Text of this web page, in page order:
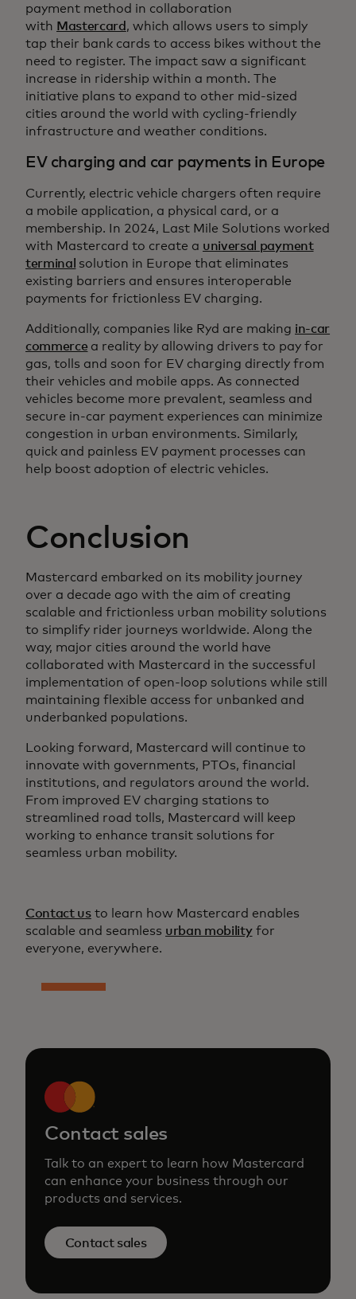
payment method in collaboration
with Mastercard , which allows users to simply
tap their bank cards to access bikes without the
need to register. The impact saw a significant
increase in ridership within a month. The
initiative plans to expand to other mid-sized
cities around the world with cycling-friendly
infrastructure and weather conditions.
EV charging and car payments in Europe
Currently, electric vehicle chargers often require
a mobile application, a physical card, or a
membership. In 2024, Last Mile Solutions worked
with Mastercard to create a universal payment
terminal solution in Europe that eliminates
existing barriers and ensures interoperable
payments for frictionless EV charging.
Additionally, companies like Ryd are making in-car
commerce a reality by allowing drivers to pay for
gas, tolls and soon for EV charging directly from
their vehicles and mobile apps. As connected
vehicles become more prevalent, seamless and
secure in-car payment experiences can minimize
congestion in urban environments. Similarly,
quick and painless EV payment processes can
help boost adoption of electric vehicles.
Conclusion
Mastercard embarked on its mobility journey
over a decade ago with the aim of creating
scalable and frictionless urban mobility solutions
to simplify rider journeys worldwide. Along the
way, major cities around the world have
collaborated with Mastercard in the successful
implementation of open-loop solutions while still
maintaining flexible access for unbanked and
underbanked populations.
Looking forward, Mastercard will continue to
innovate with governments, PTOs, financial
institutions, and regulators around the world.
From improved EV charging stations to
streamlined road tolls, Mastercard will keep
working to enhance transit solutions for
seamless urban mobility.
Contact usto learn how Mastercard enables
scalable and seamless urban mobilityfor
everyone, everywhere.
Contact sales
Talk to an expert to learn how Mastercard
can enhance your business through our
products and services.
Contact sales